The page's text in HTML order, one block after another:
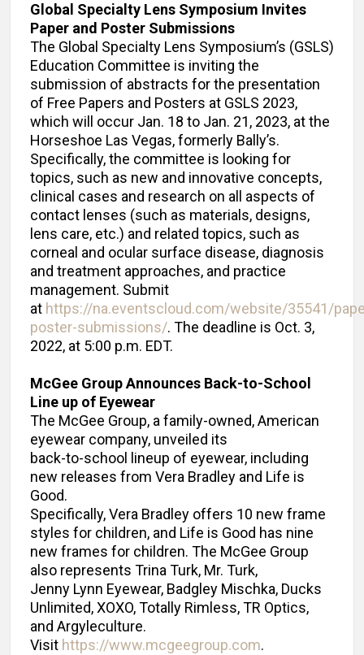
Global Specialty Lens Symposium Invites
Paper and Poster Submissions
The Global Specialty Lens Symposium’s (GSLS)
Education Committee is inviting the
submission of abstracts for the presentation
of Free Papers and Posters at GSLS 2023,
which will occur Jan. 18 to Jan. 21, 2023, at the
Horseshoe Las Vegas, formerly Bally’s.
Specifically, the committee is looking for
topics, such as new and innovative concepts,
clinical cases and research on all aspects of
contact lenses (such as materials, designs,
lens care, etc.) and related topics, such as
corneal and ocular surface disease, diagnosis
and treatment approaches, and practice
management. Submit
at https://na.eventscloud.com/website/35541/
poster-submissions/. The deadline is Oct. 3,
2022, at 5:00 p.m. EDT.
McGee Group Announces Back-to-School
Line up of Eyewear
The McGee Group, a family-owned, American
eyewear company, unveiled its
back-to-school lineup of eyewear, including
new releases from Vera Bradley and Life is
Good.
Specifically, Vera Bradley offers 10 new frame
styles for children, and Life is Good has nine
new frames for children. The McGee Group
also represents Trina Turk, Mr. Turk,
Jenny Lynn Eyewear, Badgley Mischka, Ducks
Unlimited, XOXO, Totally Rimless, TR Optics,
and Argyleculture.
Visit https://www.mcgeegroup.com.